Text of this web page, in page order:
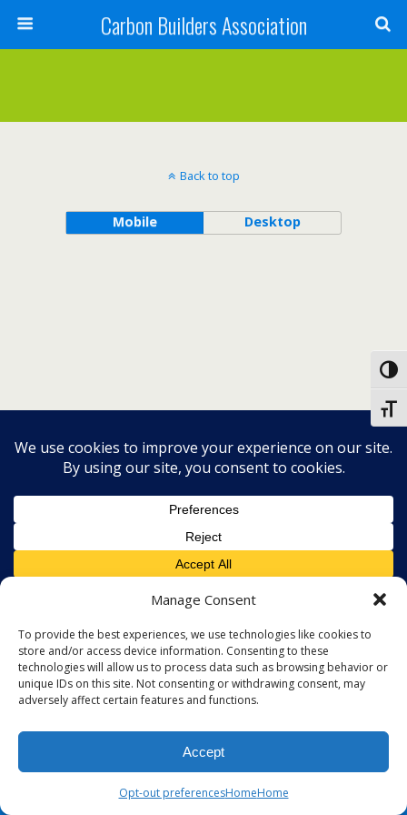
Manage Consent
To provide the best experiences, we use technologies like cookies to
store and/or access device information. Consenting to these
technologies will allow us to process data such as browsing behavior or
unique IDs on this site. Not consenting or withdrawing consent, may
adversely affect certain features and functions.
Accept
Opt-out preferencesHomeHome
Carbon Builders Association
Back to top
Mobile Desktop